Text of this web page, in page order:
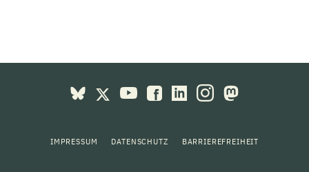
IMPRESSUM DATENSCHUTZ BARRIEREFREIHEIT